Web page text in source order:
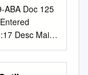
hours)
hours)
Types 1
15
30
ABA Doc 125
Desc Main
1 of 22